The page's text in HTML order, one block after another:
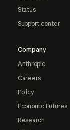
Status
Support center
Company
Anthropic
Careers
Policy
Economic Futures
Research